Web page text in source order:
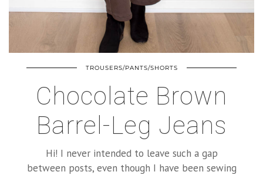
TROUSERS/PANTS/SHORTS
Chocolate Brown
Barrel-Leg Jeans
Hi! I never intended to leave such a gap
between posts, even though I have been sewing